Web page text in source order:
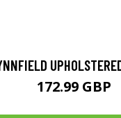
172.99 GBP